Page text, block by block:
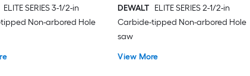
ELITE SERIES 3-1/2-in
Non-arbored Hole
DEWALT ELITE SERIES 2-1/2-in
Carbide-tipped Non-arbored Hole
saw
View More